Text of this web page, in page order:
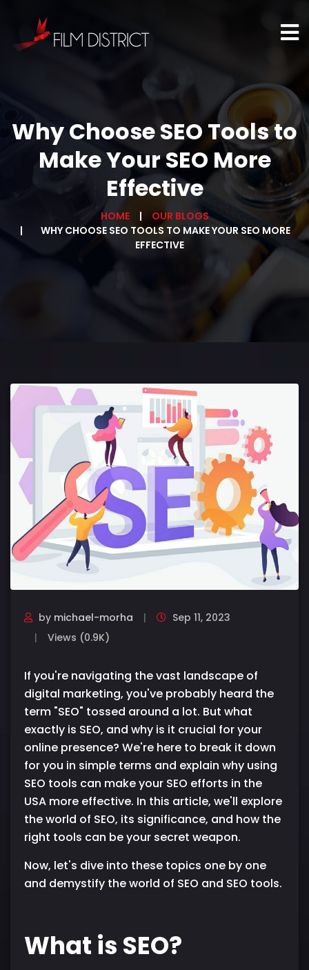
Why Choose SEO Tools to
Make Your SEO More
Effective
HOME
OUR BLOGS
WHY CHOOSE SEO TOOLS TO MAKE YOUR SEO MORE
EFFECTIVE
by michael-morha
Sep 11, 2023
Views (0.9K)
If you're navigating the vast landscape of
digital marketing, you've probably heard the
term "SEO" tossed around a lot. But what
exactly is SEO, and why is it crucial for your
online presence? We're here to break it down
for you in simple terms and explain why using
SEO tools can make your SEO efforts in the
USA more effective. In this article, we'll explore
the world of SEO, its significance, and how the
right tools can be your secret weapon.
Now, let's dive into these topics one by one
and demystify the world of SEO and SEO tools.
What is SEO?